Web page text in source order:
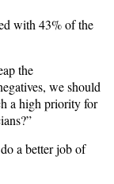
with 43% of the
the
we should
a high priority for
a better job of